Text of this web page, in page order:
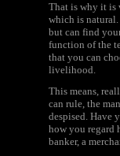
That is why it is
which is
but can find
function of the
that you can
livelihood.
This means,
can rule, the
despised. Have
how you regard
banker, a